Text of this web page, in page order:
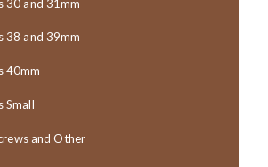
30 and 31mm
38 and 39mm
40mm
Small
and Other